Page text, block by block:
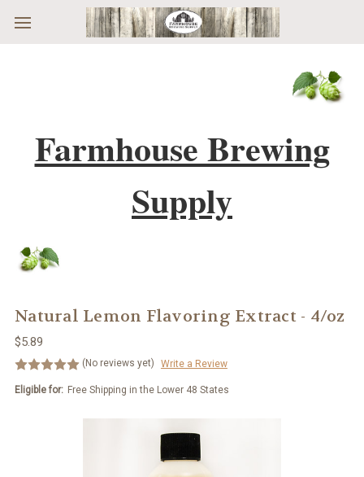
Skip to main content
Farmhouse Brewing
Supply
Natural Lemon Flavoring Extract - 4/oz
$5.89
(No reviews yet) Write a Review
Eligible for: Free Shipping in the Lower 48 States